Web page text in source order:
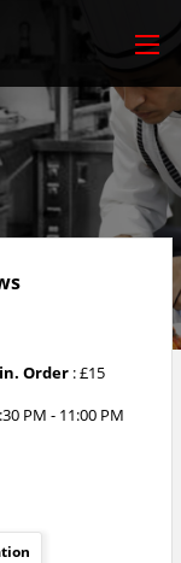
Order : £15
PM - 11:00 PM